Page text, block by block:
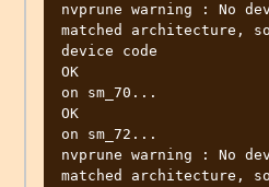
nvprune warning : No
matched architecture,
device code
OK
on sm_70...
OK
on sm_72...
nvprune warning : No
matched architecture,